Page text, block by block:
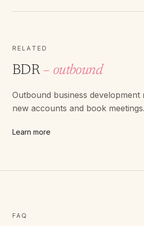
RELATED
BDR – outbound
Outbound business
new accounts and book meetings.
Learn more
FAQ